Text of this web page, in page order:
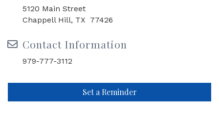
5120 Main Street
Chappell Hill, TX 77426
Contact Information
979-777-3112
Set a Reminder